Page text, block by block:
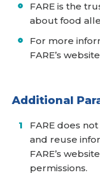
FARE is the
about food
For more
FARE’s
Additional
FARE does
and reuse
FARE’s
permissions.